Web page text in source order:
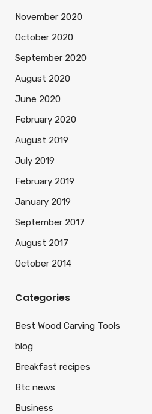
November 2020
October 2020
September 2020
August 2020
June 2020
February 2020
August 2019
July 2019
February 2019
January 2019
September 2017
August 2017
October 2014
Categories
Best Wood Carving Tools
blog
Breakfast recipes
Btc news
Business